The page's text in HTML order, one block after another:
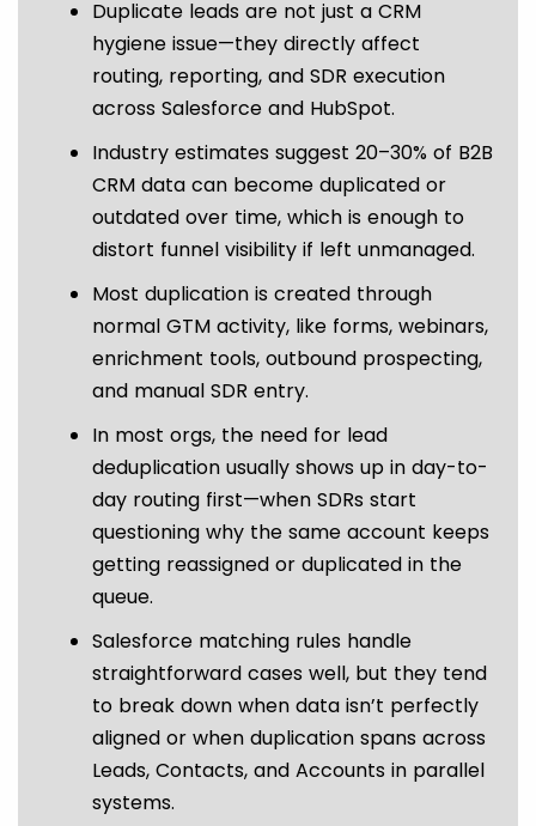
Duplicate leads are not just a CRM
hygiene issue—they directly affect
routing, reporting, and SDR execution
across Salesforce and HubSpot.
Industry estimates suggest 20–30% of B2B
CRM data can become duplicated or
outdated over time, which is enough to
distort funnel visibility if left unmanaged.
Most duplication is created through
normal GTM activity, like forms, webinars,
enrichment tools, outbound prospecting,
and manual SDR entry.
In most orgs, the need for lead
deduplication usually shows up in day-to-
day routing first—when SDRs start
questioning why the same account keeps
getting reassigned or duplicated in the
queue.
Salesforce matching rules handle
straightforward cases well, but they tend
to break down when data isn’t perfectly
aligned or when duplication spans across
Leads, Contacts, and Accounts in parallel
systems.